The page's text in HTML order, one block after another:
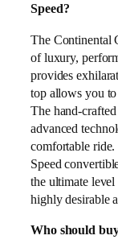
Speed?
The Continental
of luxury,
provides
top allows you
The hand-
advanced
comfortable
Speed
the ultimate
highly desirable
Who should